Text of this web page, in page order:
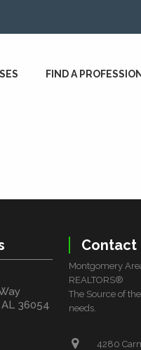
FIND A
36054
Contact
Montgomery
REALTORS®
The Source of
needs.
4280